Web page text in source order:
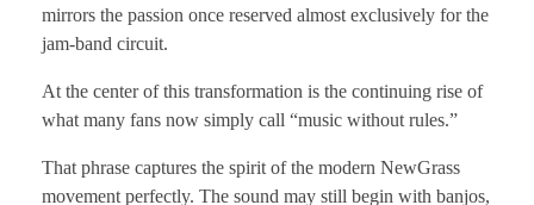
mirrors the passion once reserved almost exclusively for the
jam-band circuit.
At the center of this transformation is the continuing rise of
what many fans now simply call “music without rules.”
That phrase captures the spirit of the modern NewGrass
movement perfectly. The sound may still begin with banjos,